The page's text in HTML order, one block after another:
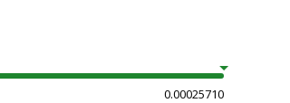
0.00025710